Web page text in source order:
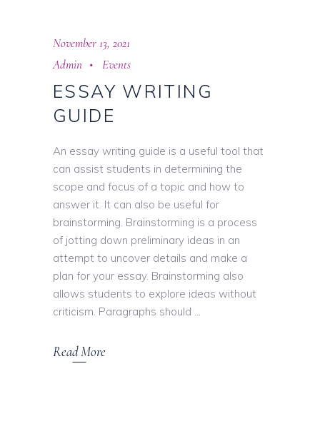
November 13, 2021
Admin
Events
ESSAY WRITING
GUIDE
An essay writing guide is a useful tool that
can assist students in determining the
scope and focus of a topic and how to
answer it. It can also be useful for
brainstorming. Brainstorming is a process
of jotting down preliminary ideas in an
attempt to uncover details and make a
plan for your essay. Brainstorming also
allows students to explore ideas without
criticism. Paragraphs should
Read More